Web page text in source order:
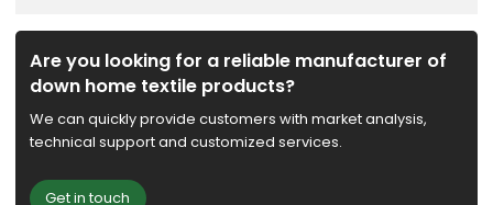
Are you looking for a reliable manufacturer of
down home textile products?
We can quickly provide customers with market analysis,
technical support and customized services.
Get in touch